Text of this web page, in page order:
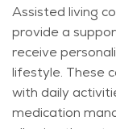
independence
tailored support
Assisted living
provide a
receive
lifestyle. These
with daily
medication